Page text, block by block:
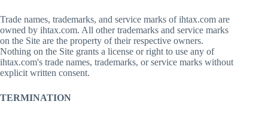
Trade names, trademarks, and service marks of ihtax.com are
owned by ihtax.com. All other trademarks and service marks
on the Site are the property of their respective owners.
Nothing on the Site grants a license or right to use any of
ihtax.com's trade names, trademarks, or service marks without
explicit written consent.
TERMINATION